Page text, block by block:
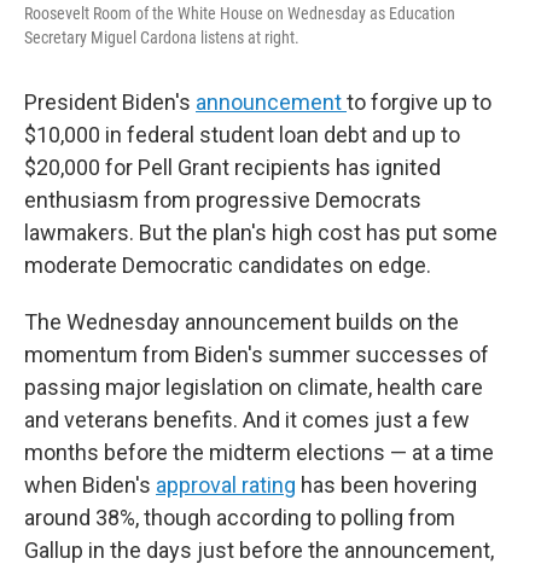
Roosevelt Room of the White House on Wednesday as Education
Secretary Miguel Cardona listens at right.
President Biden's announcementto forgive up to
$10,000 in federal student loan debt and up to
$20,000 for Pell Grant recipients has ignited
enthusiasm from progressive Democrats
lawmakers. But the plan's high cost has put some
moderate Democratic candidates on edge.
The Wednesday announcement builds on the
momentum from Biden's summer successes of
passing major legislation on climate, health care
and veterans benefits. And it comes just a few
months before the midterm elections — at a time
when Biden's approval rating has been hovering
around 38%, though according to polling from
Gallup in the days just before the announcement,